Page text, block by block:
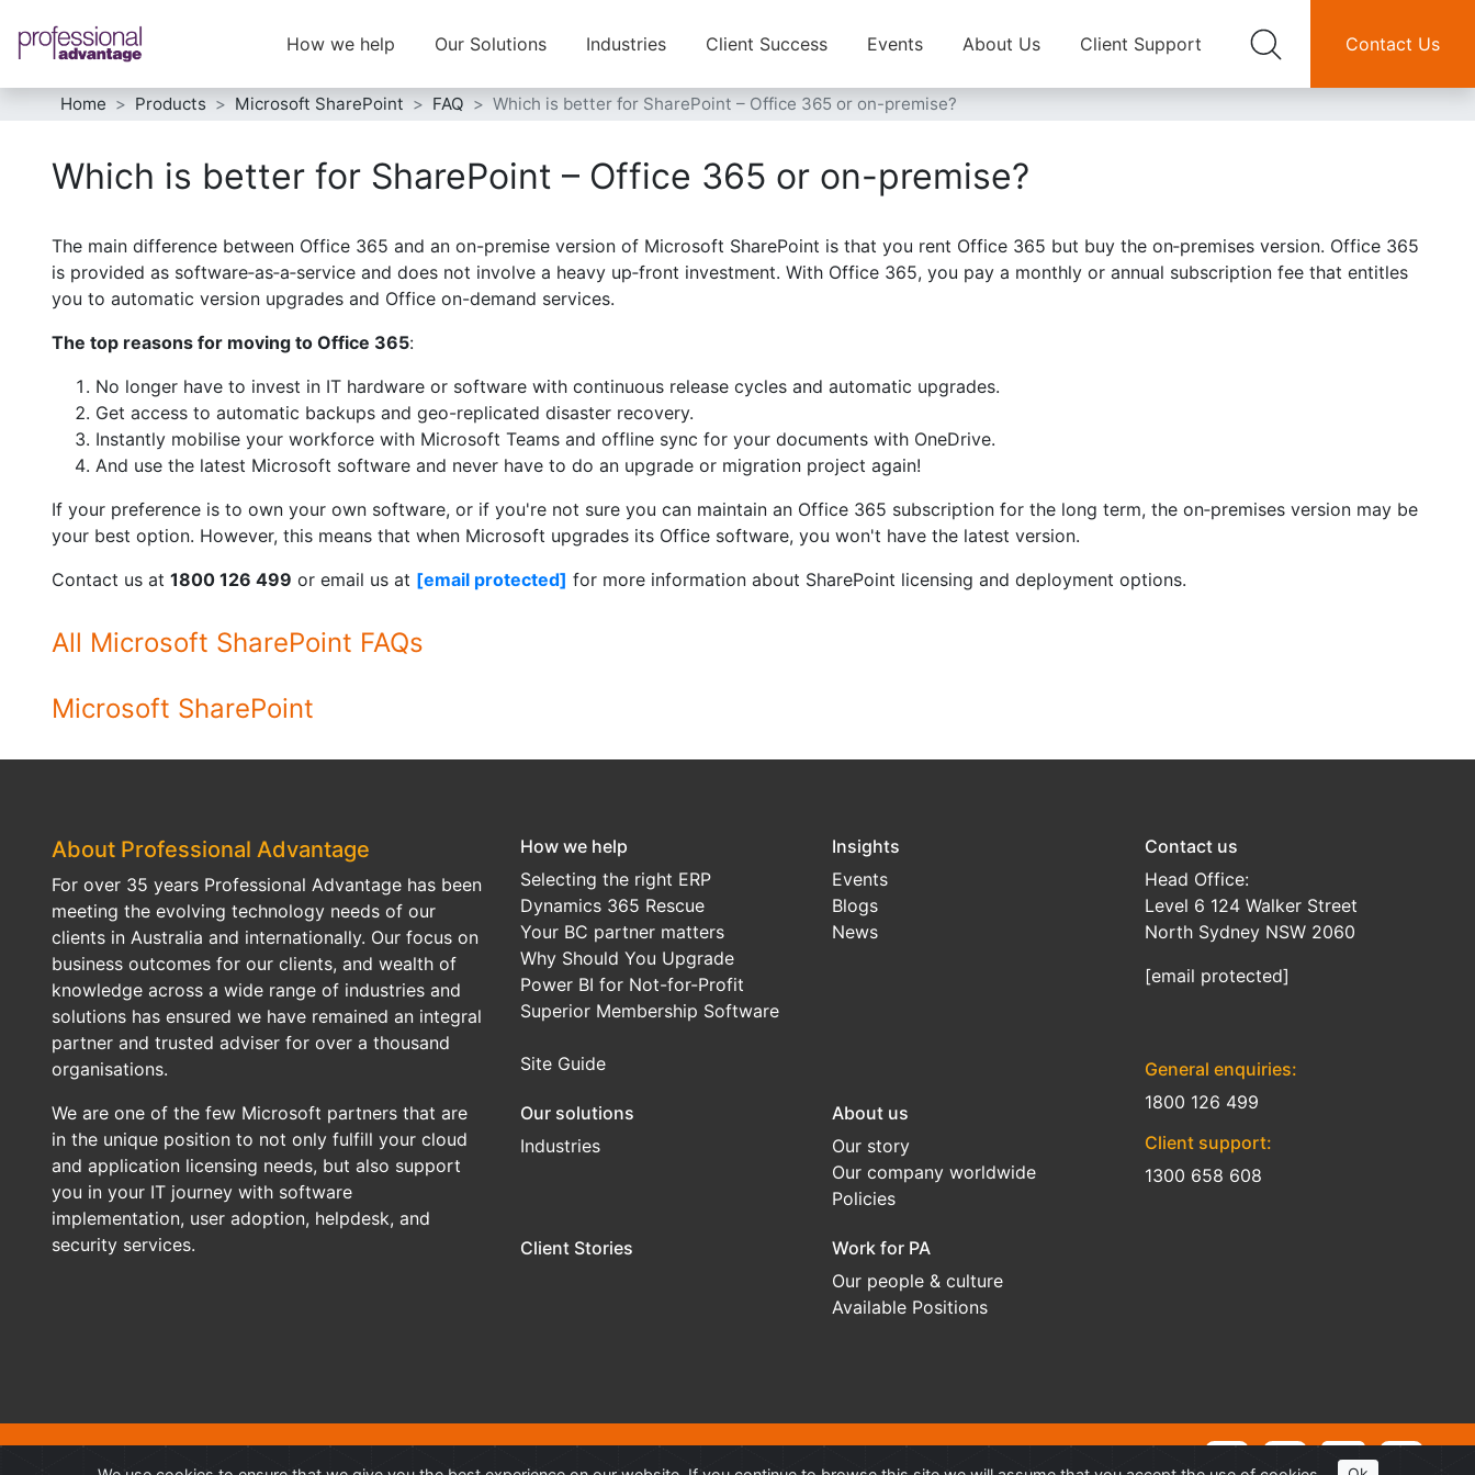
How we help Our Solutions Industries Client Success Events About Us Client Support Contact Us
Home Products Microsoft SharePoint FAQ Which is better for SharePoint – Office 365 or on-premise?
Which is better for SharePoint – Office 365 or on-premise?
The main difference between Office 365 and an on-premise version of Microsoft SharePoint is that you rent Office 365 but buy the on‑premises version. Office 365
is provided as software‑as‑a‑service and does not involve a heavy up‑front investment. With Office 365, you pay a monthly or annual subscription fee that entitles
you to automatic version upgrades and Office on-demand services.
The top reasons for moving to Office 365:
No longer have to invest in IT hardware or software with continuous release cycles and automatic upgrades.
Get access to automatic backups and geo-replicated disaster recovery.
Instantly mobilise your workforce with Microsoft Teams and offline sync for your documents with OneDrive.
And use the latest Microsoft software and never have to do an upgrade or migration project again!
If your preference is to own your own software, or if you're not sure you can maintain an Office 365 subscription for the long term, the on‑premises version may be
your best option. However, this means that when Microsoft upgrades its Office software, you won't have the latest version.
Contact us at 1800 126 499 or email us at [email protected] for more information about SharePoint licensing and deployment options.
All Microsoft SharePoint FAQs
Microsoft SharePoint
About Professional Advantage
For over 35 years Professional Advantage has been
meeting the evolving technology needs of our
clients in Australia and internationally. Our focus on
business outcomes for our clients, and wealth of
knowledge across a wide range of industries and
solutions has ensured we have remained an integral
partner and trusted adviser for over a thousand
organisations.
We are one of the few Microsoft partners that are
in the unique position to not only fulfill your cloud
and application licensing needs, but also support
you in your IT journey with software
implementation, user adoption, helpdesk, and
security services.
How we help
Selecting the right ERP
Dynamics 365 Rescue
Your BC partner matters
Why Should You Upgrade
Power BI for Not-for-Profit
Superior Membership Software
Site Guide
Insights
Events
Blogs
News
Our solutions
Industries
About us
Our story
Our company worldwide
Policies
Client Stories
Work for PA
Our people & culture
Available Positions
Contact us
Head Office:
Level 6 124 Walker Street
North Sydney NSW 2060
[email protected]
General enquiries:
1800 126 499
Client support:
1300 658 608